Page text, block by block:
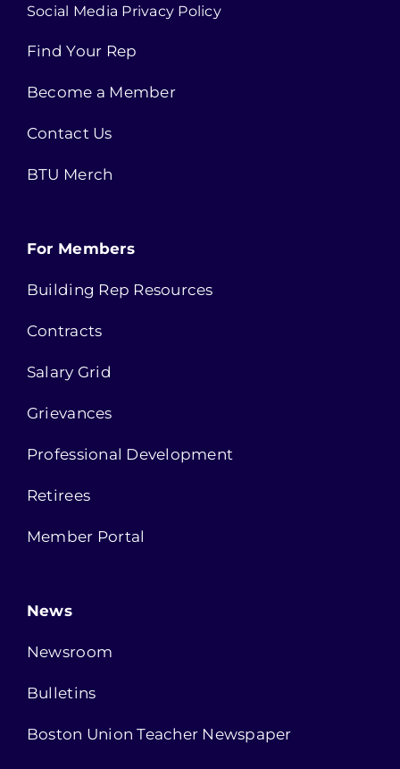
Social Media Privacy Policy
Find Your Rep
Become a Member
Contact Us
BTU Merch
For Members
Building Rep Resources
Contracts
Salary Grid
Grievances
Professional Development
Retirees
Member Portal
News
Newsroom
Bulletins
Boston Union Teacher Newspaper